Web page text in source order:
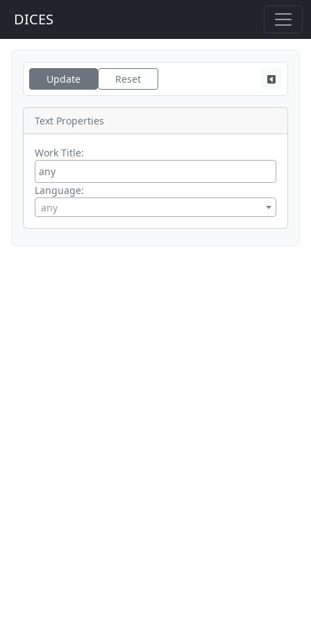
DICES
Update Reset
Text Properties
Work Title:
Language:
any